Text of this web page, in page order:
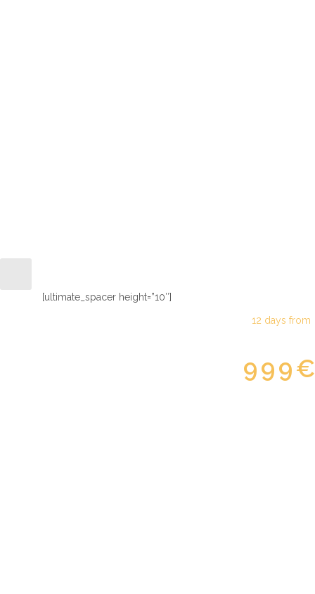
[ultimate_spacer height=”10″]
12 days from